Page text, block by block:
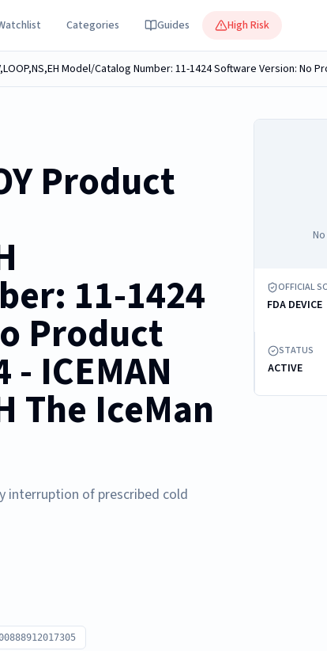
Categories Guides High Risk
Product
11-1424
Product
ICEMAN
The IceMan
interruption of prescribed cold
OFFICIAL
FDA DEVICE
STATUS
ACTIVE